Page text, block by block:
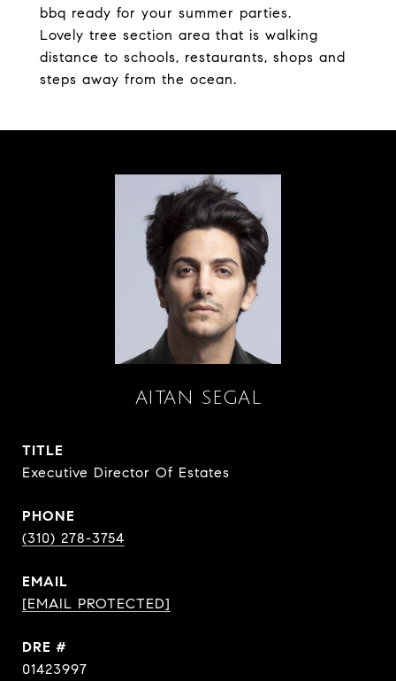
bbq ready for your summer parties.
Lovely tree section area that is walking
distance to schools, restaurants, shops and
steps away from the ocean.
AITAN SEGAL
TITLE
Executive Director Of Estates
PHONE
(310) 278-3754
EMAIL
[EMAIL PROTECTED]
DRE #
01423997